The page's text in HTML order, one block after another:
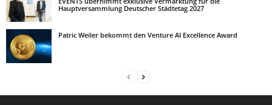
Hauptversammlung Deutscher Städtetag 2027
Patric Weiler bekommt den Venture AI Excellence Award